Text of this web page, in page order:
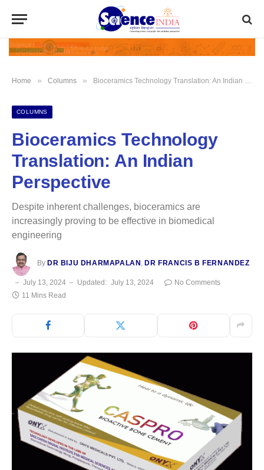
Home » Columns » Bioceramics Technology Translation: An Indian Perspective
COLUMNS
Bioceramics Technology
Translation: An Indian
Perspective
Despite inherent challenges, bioceramics are
increasingly proving to be effective in biomedical
engineering
By DR BIJU DHARMAPALAN ,DR FRANCIS B FERNANDEZ
July 13, 2024 Updated: July 13, 2024
No Comments
11 Mins Read